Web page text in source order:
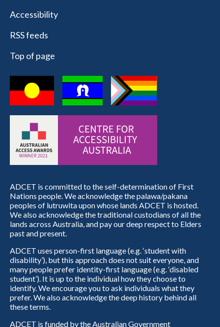
Accessibility
RSS feeds
Top of page
ADCET is committed to the self-determination of First
Nations people. We acknowledge the palawa/pakana
peoples of lutruwita upon whose lands ADCET is hosted.
We also acknowledge the traditional custodians of all the
lands across Australia, and pay our deep respect to Elders
past and present.
ADCET uses person-first language (e.g. ‘student with
disability’), but this approach does not suit everyone, and
many people prefer identity-first language (e.g. ‘disabled
student’). It is up to the individual how they choose to
identify. We encourage you to ask individuals what they
prefer. We also acknowledge the deep history behind all
these terms.
ADCET is funded by the Australian Government